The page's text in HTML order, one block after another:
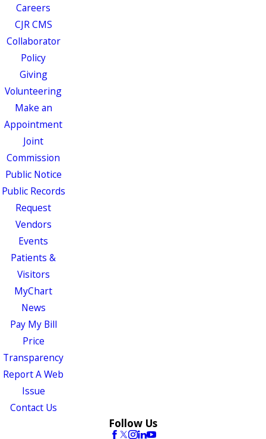
Careers
CJR CMS
Collaborator
Policy
Giving
Volunteering
Make an
Appointment
Joint
Commission
Public Notice
Public Records
Request
Vendors
Events
Patients &
Visitors
MyChart
News
Pay My Bill
Price
Transparency
Report A Web
Issue
Contact Us
Follow Us